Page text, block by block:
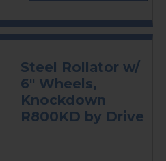
Steel Rollator w/
6" Wheels,
Knockdown
R800KD by Drive